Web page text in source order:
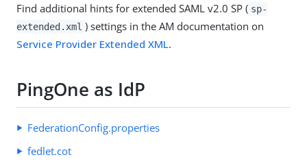
Find additional hints for extended SAML v2.0 SP ( sp-
extended.xml ) settings in the AM documentation on
Service Provider Extended XML.
PingOne as IdP
FederationConfig.properties
fedlet.cot